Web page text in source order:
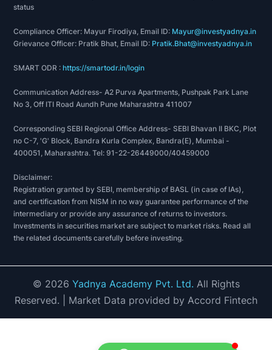
status
Compliance Officer: Mayur Firodiya, Email ID: Mayur@investyadnya.in
Grievance Officer: Pratik Bhat, Email ID: Pratik.Bhat@investyadnya.in
SMART ODR :https://smartodr.in/login
Communication Address- A2 Purva Apartments, Pushpak Park Lane
No 3, Off ITI Road Aundh Pune Maharashtra 411007
Corresponding SEBI Regional Office Address- SEBI Bhavan II BKC, Plot
no C-7, 'G' Block, Bandra Kurla Complex, Bandra(E), Mumbai -
400051, Maharashtra. Tel: 91-22-26449000/40459000
Disclaimer:
Registration granted by SEBI, membership of BASL (in case of IAs),
and certification from NISM in no way guarantee performance of the
intermediary or provide any assurance of returns to investors.
Investments in securities market are subject to market risks. Read all
the related documents carefully before investing.
© 2026 Yadnya Academy Pvt. Ltd. All Rights
Reserved. | Market Data provided by Accord Fintech